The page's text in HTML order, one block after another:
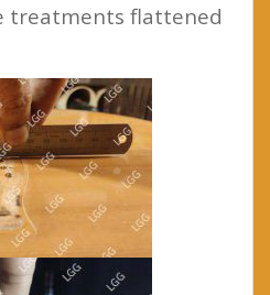
treatments flattened